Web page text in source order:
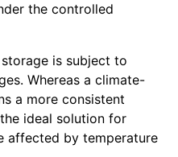
the controlled
is subject to
Whereas a climate-
a more consistent
ideal solution for
affected by temperature